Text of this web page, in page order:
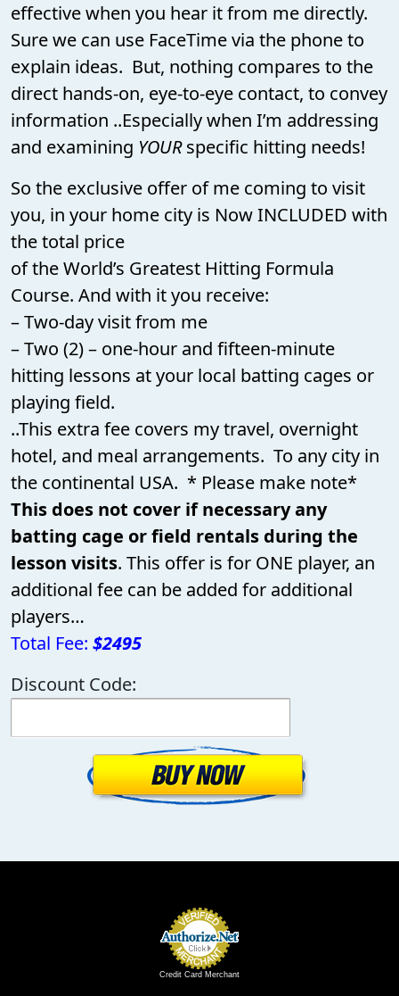
effective when you hear it from me directly.
Sure we can use FaceTime via the phone to
explain ideas. But, nothing compares to the
direct hands-on, eye-to-eye contact, to convey
information ..Especially when I’m addressing
and examining YOURspecific hitting needs!
So the exclusive offer of me coming to visit
you, in your home city is Now INCLUDED with
the total price
of the World’s Greatest Hitting Formula
Course. And with it you receive:
– Two-day visit from me
– Two (2) – one-hour and fifteen-minute
hitting lessons at your local batting cages or
playing field.
..This extra fee covers my travel, overnight
hotel, and meal arrangements. To any city in
the continental USA. * Please make note*
This does not cover if necessary any
batting cage or field rentals during the
lesson visits. This offer is for ONE player, an
additional fee can be added for additional
players…
Total Fee: $2495
Discount Code:
Credit Card Merchant